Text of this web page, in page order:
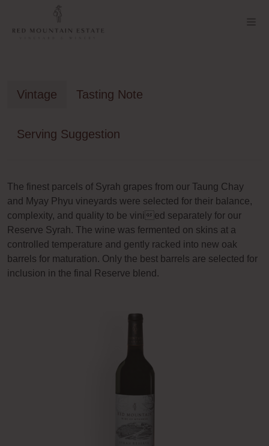
Vintage Tasting Note
Serving Suggestion
The finest parcels of Syrah grapes from our Taung Chay
and Myay Phyu vineyards were selected for their balance,
complexity, and quality to be vinied separately for our
Reserve Syrah. The wine was fermented on skins at a
controlled temperature and gently racked into new oak
barrels for maturation. Only the best barrels are selected for
inclusion in the final Reserve blend.